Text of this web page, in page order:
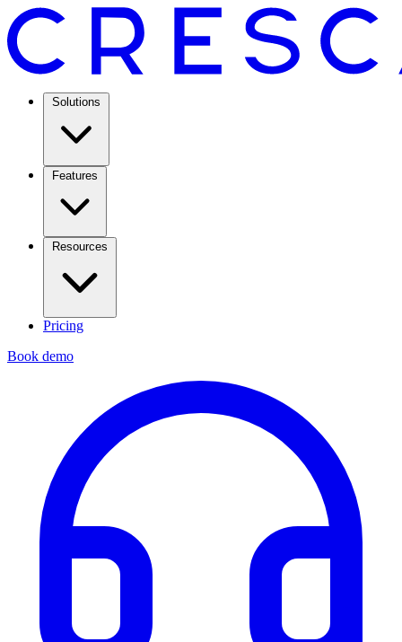
Solutions
Features
Resources
Pricing
Book demo